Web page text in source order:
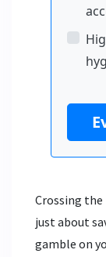
Crossing
just about
gamble on